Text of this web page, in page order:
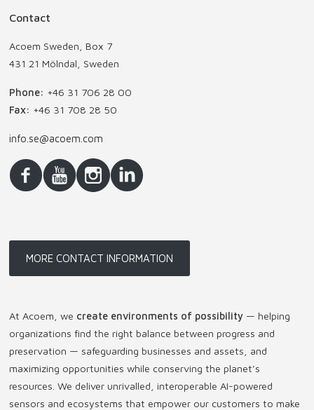
Contact
Acoem Sweden, Box 7
431 21 Mölndal, Sweden
Phone: +46 31 706 28 00
Fax: +46 31 708 28 50
info.se@acoem.com
MORE CONTACT INFORMATION
At Acoem, we create environments of possibility — helping
organizations find the right balance between progress and
preservation — safeguarding businesses and assets, and
maximizing opportunities while conserving the planet’s
resources. We deliver unrivalled, interoperable AI-powered
sensors and ecosystems that empower our customers to make